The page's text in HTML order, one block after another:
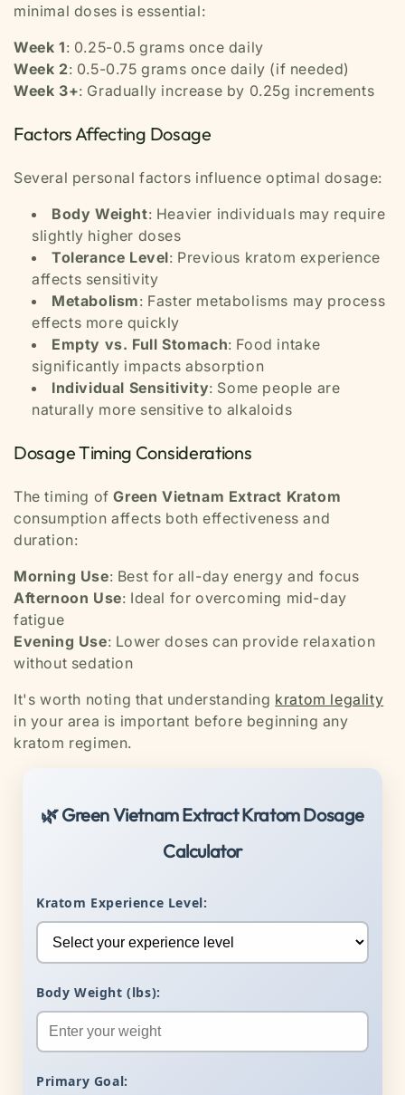
minimal doses is essential:
Week 1: 0.25-0.5 grams once daily
Week 2: 0.5-0.75 grams once daily (if needed)
Week 3+: Gradually increase by 0.25g increments
Factors Affecting Dosage
Several personal factors influence optimal dosage:
Body Weight: Heavier individuals may require
slightly higher doses
Tolerance Level: Previous kratom experience
affects sensitivity
Metabolism: Faster metabolisms may process
effects more quickly
Empty vs. Full Stomach: Food intake
significantly impacts absorption
Individual Sensitivity: Some people are
naturally more sensitive to alkaloids
Dosage Timing Considerations
The timing ofGreen Vietnam Extract Kratom
consumption affects both effectiveness and
duration:
Morning Use: Best for all-day energy and focus
Afternoon Use: Ideal for overcoming mid-day
fatigue
Evening Use: Lower doses can provide relaxation
without sedation
It's worth noting that understanding kratom legality
in your area is important before beginning any
kratom regimen.
🌿 Green Vietnam Extract Kratom Dosage
Calculator
Kratom Experience Level:
Body Weight (lbs):
Primary Goal: